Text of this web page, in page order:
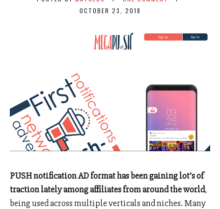
OCTOBER 23, 2018
PUSH notification AD format has been gaining lot’s of
traction lately among affiliates from around the world,
being used across multiple verticals and niches. Many